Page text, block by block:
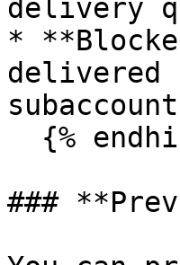
delivery
*
subaccount
###